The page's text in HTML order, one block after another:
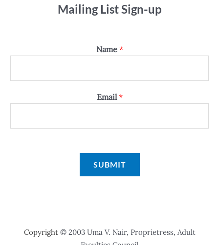
Mailing List Sign-up
Name *
Email*
SUBMIT
Copyright© 2003 Uma V. Nair, Proprietress, Adult